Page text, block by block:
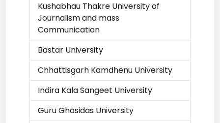
Kushabhau Thakre University of
Journalism and mass
Communication
Bastar University
Chhattisgarh Kamdhenu University
Indira Kala Sangeet University
Guru Ghasidas University